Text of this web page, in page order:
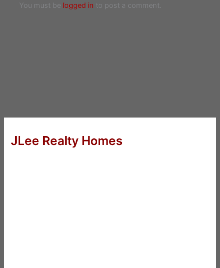
You must be logged in to post a comment.
JLee Realty Homes